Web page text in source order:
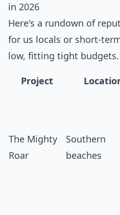
in 2026
Here's a rundown of
for us locals or short-
low, fitting tight budgets.
Project
The Mighty
Roar
Southern
beaches